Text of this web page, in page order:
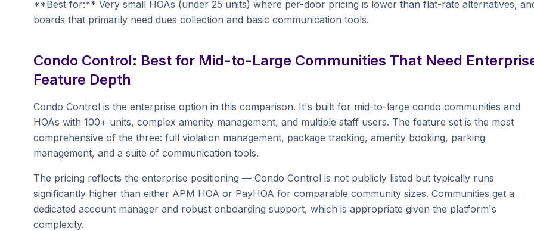
**Best for:** Very small HOAs (under 25 units) where per-door pricing is lower than flat-rate alternatives,
boards that primarily need dues collection and basic communication tools.
Condo Control: Best for Mid-to-Large Communities That Need
Feature Depth
Condo Control is the enterprise option in this comparison. It's built for mid-to-large condo communities and
HOAs with 100+ units, complex amenity management, and multiple staff users. The feature set is the most
comprehensive of the three: full violation management, package tracking, amenity booking, parking
management, and a suite of communication tools.
The pricing reflects the enterprise positioning — Condo Control is not publicly listed but typically runs
significantly higher than either APM HOA or PayHOA for comparable community sizes. Communities get a
dedicated account manager and robust onboarding support, which is appropriate given the platform's
complexity.